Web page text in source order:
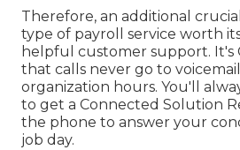
Therefore, an additional
type of payroll service worth
helpful customer support. It's
that calls never go to
organization hours. You'll
to get a Connected Solution
the phone to answer your
job day.